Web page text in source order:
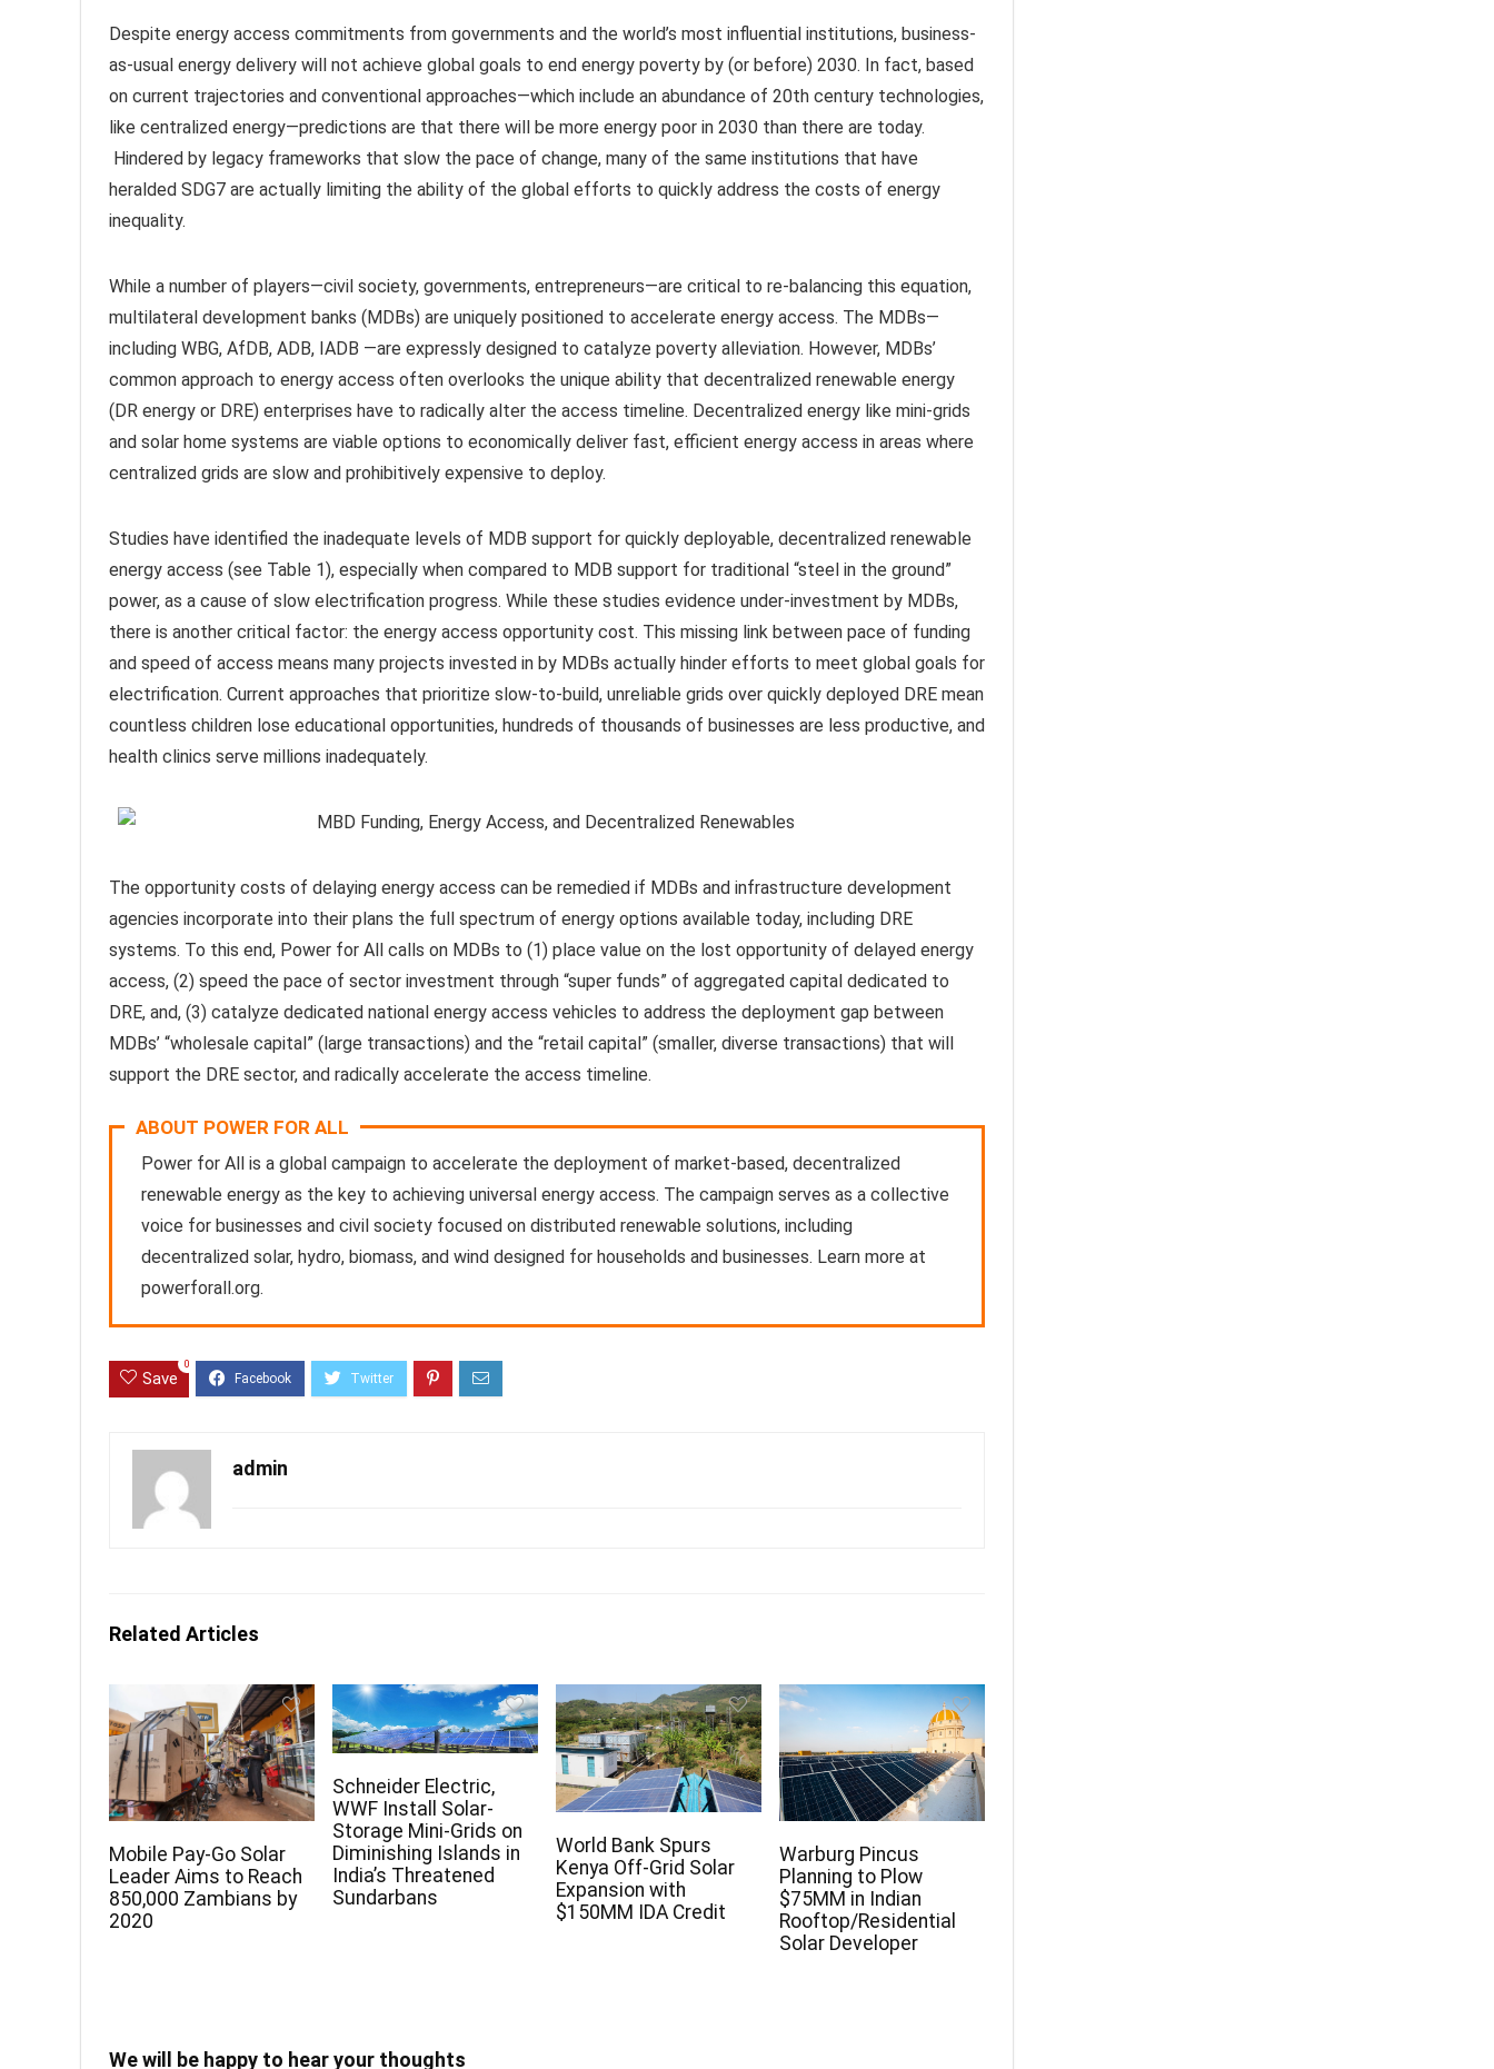
Despite energy access commitments from governments and the world’s most influential institutions, business-
as-usual energy delivery will not achieve global goals to end energy poverty by (or before) 2030. In fact, based
on current trajectories and conventional approaches—which include an abundance of 20th century technologies,
like centralized energy—predictions are that there will be more energy poor in 2030 than there are today.
Hindered by legacy frameworks that slow the pace of change, many of the same institutions that have
heralded SDG7 are actually limiting the ability of the global efforts to quickly address the costs of energy
inequality.
While a number of players—civil society, governments, entrepreneurs—are critical to re-balancing this equation,
multilateral development banks (MDBs) are uniquely positioned to accelerate energy access. The MDBs—
including WBG, AfDB, ADB, IADB —are expressly designed to catalyze poverty alleviation. However, MDBs’
common approach to energy access often overlooks the unique ability that decentralized renewable energy
(DR energy or DRE) enterprises have to radically alter the access timeline. Decentralized energy like mini-grids
and solar home systems are viable options to economically deliver fast, efficient energy access in areas where
centralized grids are slow and prohibitively expensive to deploy.
Studies have identified the inadequate levels of MDB support for quickly deployable, decentralized renewable
energy access (see Table 1), especially when compared to MDB support for traditional “steel in the ground”
power, as a cause of slow electrification progress. While these studies evidence under-investment by MDBs,
there is another critical factor: the energy access opportunity cost. This missing link between pace of funding
and speed of access means many projects invested in by MDBs actually hinder efforts to meet global goals for
electrification. Current approaches that prioritize slow-to-build, unreliable grids over quickly deployed DRE mean
countless children lose educational opportunities, hundreds of thousands of businesses are less productive, and
health clinics serve millions inadequately.
The opportunity costs of delaying energy access can be remedied if MDBs and infrastructure development
agencies incorporate into their plans the full spectrum of energy options available today, including DRE
systems. To this end, Power for All calls on MDBs to (1) place value on the lost opportunity of delayed energy
access, (2) speed the pace of sector investment through “super funds” of aggregated capital dedicated to
DRE, and, (3) catalyze dedicated national energy access vehicles to address the deployment gap between
MDBs’ “wholesale capital” (large transactions) and the “retail capital” (smaller, diverse transactions) that will
support the DRE sector, and radically accelerate the access timeline.
ABOUT POWER FOR ALL
Power for All is a global campaign to accelerate the deployment of market-based, decentralized
renewable energy as the key to achieving universal energy access. The campaign serves as a collective
voice for businesses and civil society focused on distributed renewable solutions, including
decentralized solar, hydro, biomass, and wind designed for households and businesses. Learn more at
powerforall.org.
Save
0
admin
Related Articles
Mobile Pay-Go Solar
Leader Aims to Reach
850,000 Zambians by
2020
Schneider Electric,
WWF Install Solar-
Storage Mini-Grids on
Diminishing Islands in
India’s Threatened
Sundarbans
World Bank Spurs
Kenya Off-Grid Solar
Expansion with
$150MM IDA Credit
Warburg Pincus
Planning to Plow
$75MM in Indian
Rooftop/Residential
Solar Developer
We will be happy to hear your thoughts